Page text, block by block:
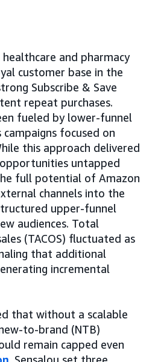
healthcare and pharmacy
customer base in the
Subscribe & Save
repeat purchases.
fueled by lower-funnel
focused on
this approach delivered
untapped
full potential of Amazon
channels into the
upper-funnel
audiences. Total
(TACOS) fluctuated as
that additional
incremental
that without a scalable
to-brand (NTB)
remain capped even